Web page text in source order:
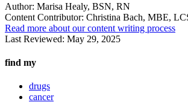
Author: Marisa Healy, BSN, RN
Content Contributor: Christina Bach, MBE,
Read more about our content writing process
Last Reviewed: May 29, 2025
find my
drugs
cancer